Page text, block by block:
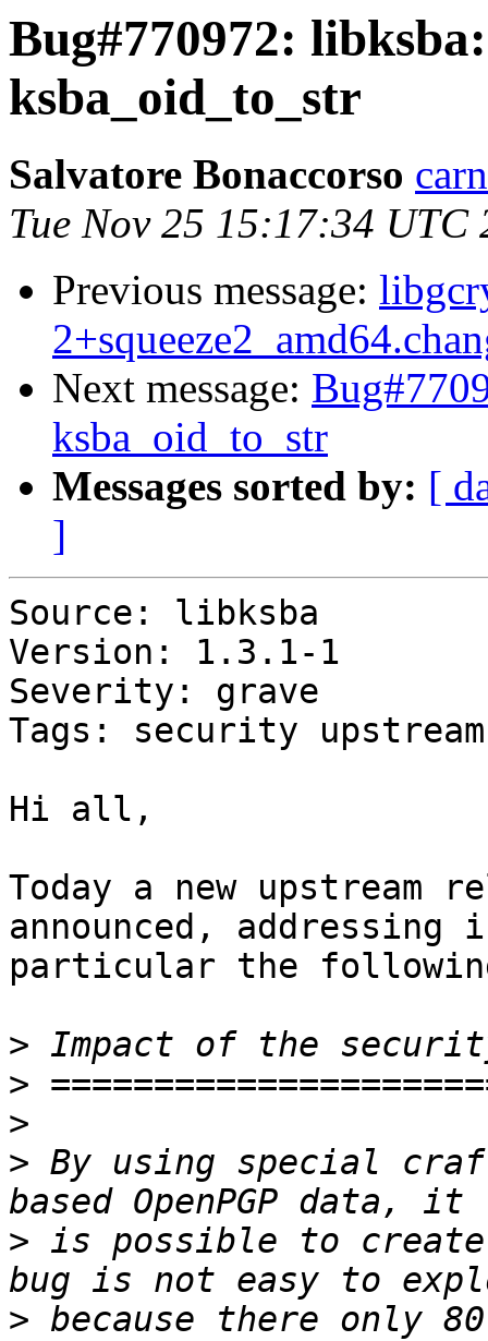
Bug#770972:
ksba_oid_to_str
Salvatore Bonaccorso
Tue Nov 25 15:17:34 UTC
Previous message:
Next message:
ksba_oid_to_str
Messages sorted by: [
]
Source: libksba
Version: 1.3.1-1
Severity: grave
Tags: security
Hi all,
Today a new upstream
announced, addressing
particular the
>
>
>
> By using special
> is possible to
> because there only